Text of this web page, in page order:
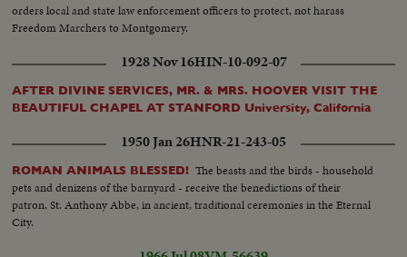
orders local and state law enforcement officers to protect, not harass
Freedom Marchers to Montgomery.
1928 Nov 16HIN-10-092-07
AFTER DIVINE SERVICES, MR. & MRS. HOOVER VISIT THE
BEAUTIFUL CHAPEL AT STANFORD University, California
1950 Jan 26HNR-21-243-05
ROMAN ANIMALS BLESSED! The beasts and the birds - household
pets and denizens of the barnyard - receive the benedictions of their
patron, St. Anthony Abbe, in ancient, traditional ceremonies in the Eternal
City.